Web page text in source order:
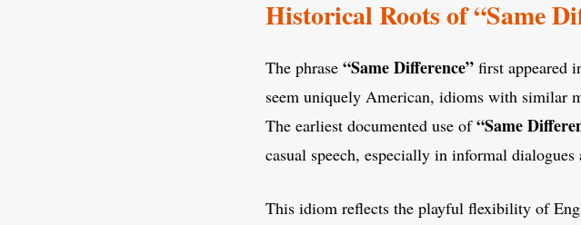
Historical Roots of “Same
The phrase “Same Difference” first appeared
seem uniquely American, idioms with similar
The earliest documented use of“Same
casual speech, especially in informal dialogues
This idiom reflects the playful flexibility of